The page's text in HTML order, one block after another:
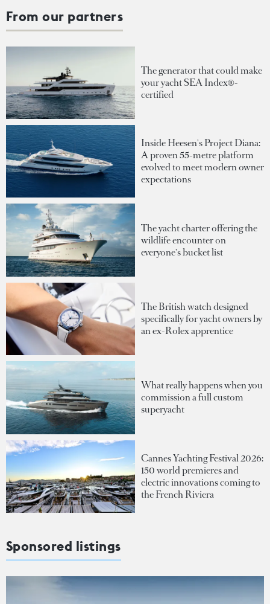
From our partners
The generator that could make
your yacht SEA Index®-
certified
Inside Heesen's Project Diana:
A proven 55-metre platform
evolved to meet modern owner
expectations
The yacht charter offering the
wildlife encounter on
everyone's bucket list
The British watch designed
specifically for yacht owners by
an ex-Rolex apprentice
What really happens when you
commission a full custom
superyacht
Cannes Yachting Festival 2026:
150 world premieres and
electric innovations coming to
the French Riviera
Sponsored listings